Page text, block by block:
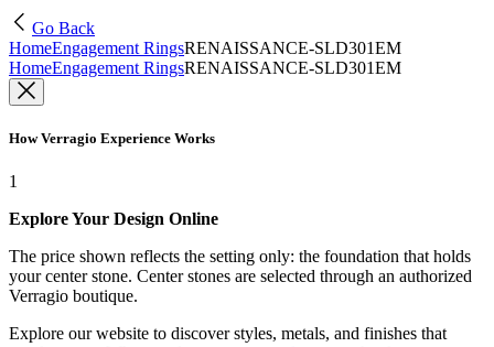
Go Back
HomeEngagement RingsRENAISSANCE-SLD301EM
HomeEngagement RingsRENAISSANCE-SLD301EM
How Verragio Experience Works
1
Explore Your Design Online
The price shown reflects the setting only: the foundation that holds
your center stone. Center stones are selected through an authorized
Verragio boutique.
Explore our website to discover styles, metals, and finishes that